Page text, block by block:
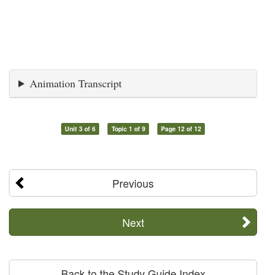
Animation Transcript
Unit 3 of 6 Topic 1 of 9 Page 12 of 12
Previous
Next